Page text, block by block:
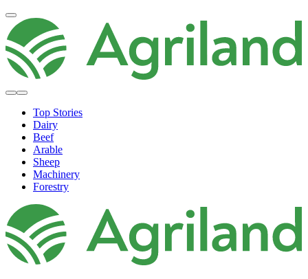
Top Stories
Dairy
Beef
Arable
Sheep
Machinery
Forestry